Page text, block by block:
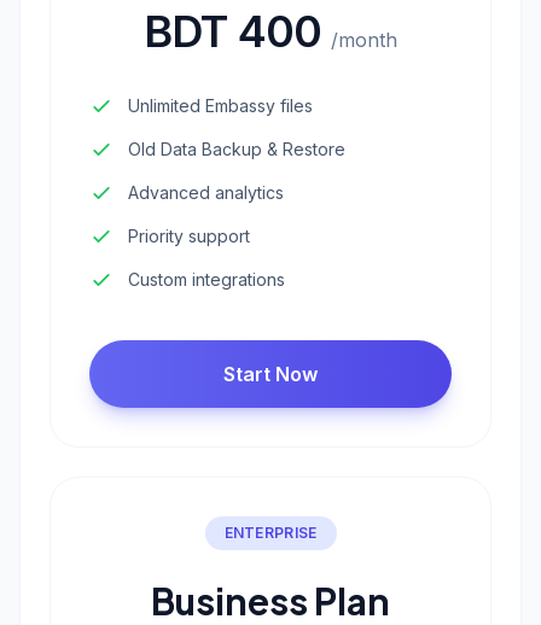
BDT 400 /month
Unlimited Embassy files
Old Data Backup & Restore
Advanced analytics
Priority support
Custom integrations
Start Now
ENTERPRISE
Business Plan